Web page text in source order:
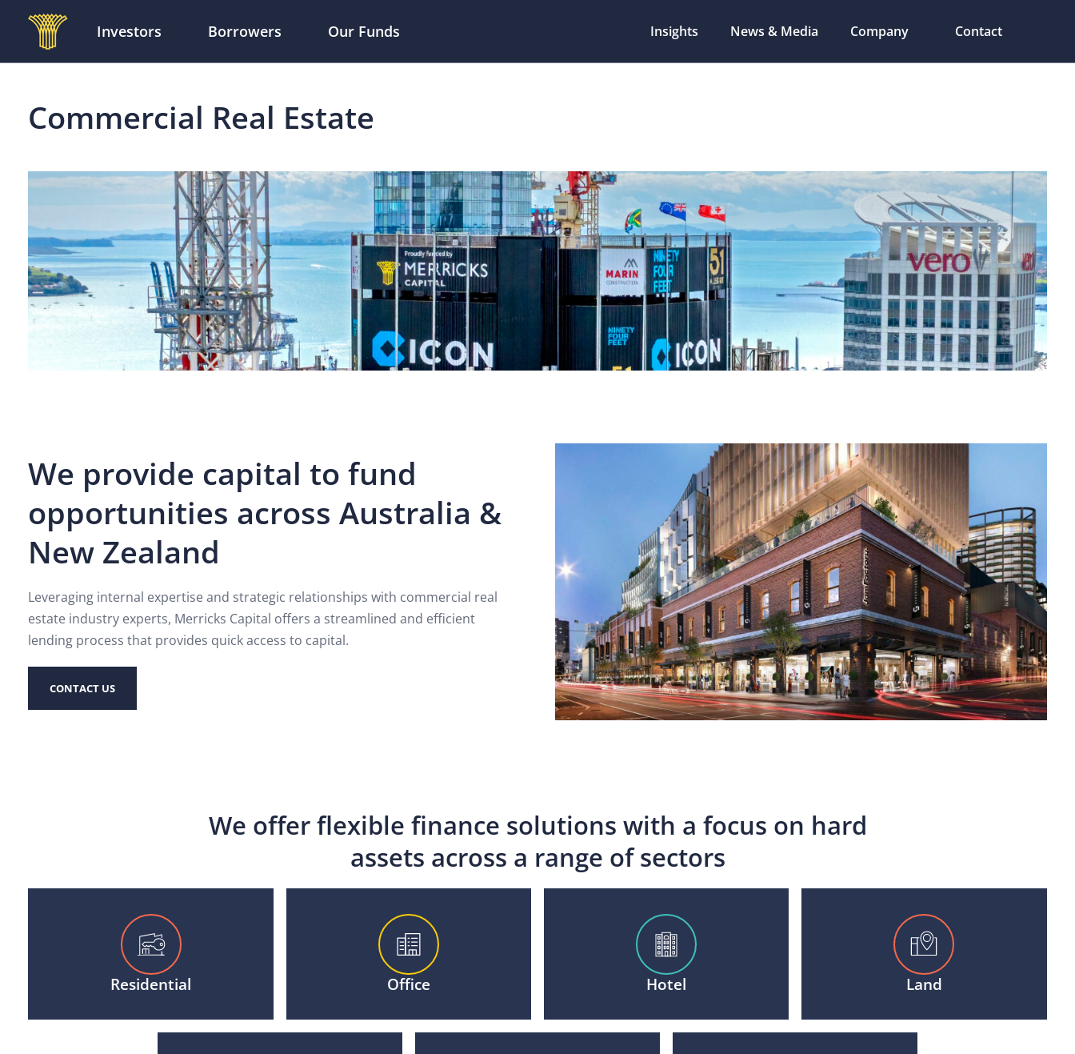
Investors Borrowers Our Funds Insights News & Media Company Contact
Commercial Real Estate
We provide capital to fund
opportunities across Australia &
New Zealand
Leveraging internal expertise and strategic relationships with commercial real
estate industry experts, Merricks Capital offers a streamlined and efficient
lending process that provides quick access to capital.
CONTACT US
We offer flexible finance solutions with a focus on hard
assets across a range of sectors
Residential Office Hotel Land